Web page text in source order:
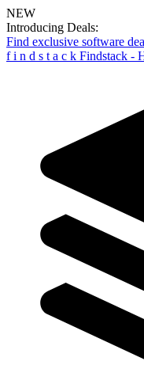
NEW
Introducing Deals:
Find exclusive software
f i n d s t a c k Findstack -